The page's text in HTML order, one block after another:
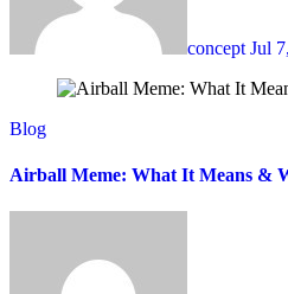
concept Jul
Blog
Airball Meme: What It Means &